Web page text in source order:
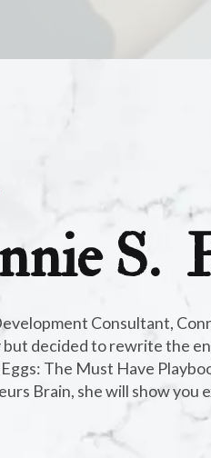
S.
Consultant,
but decided to rewrite the
The Must Have
Brain, she will show you
C
o
n
e
c
ti